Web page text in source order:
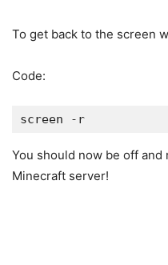
To get back to the screen
Code:
screen -r
You should now be off
Minecraft server!